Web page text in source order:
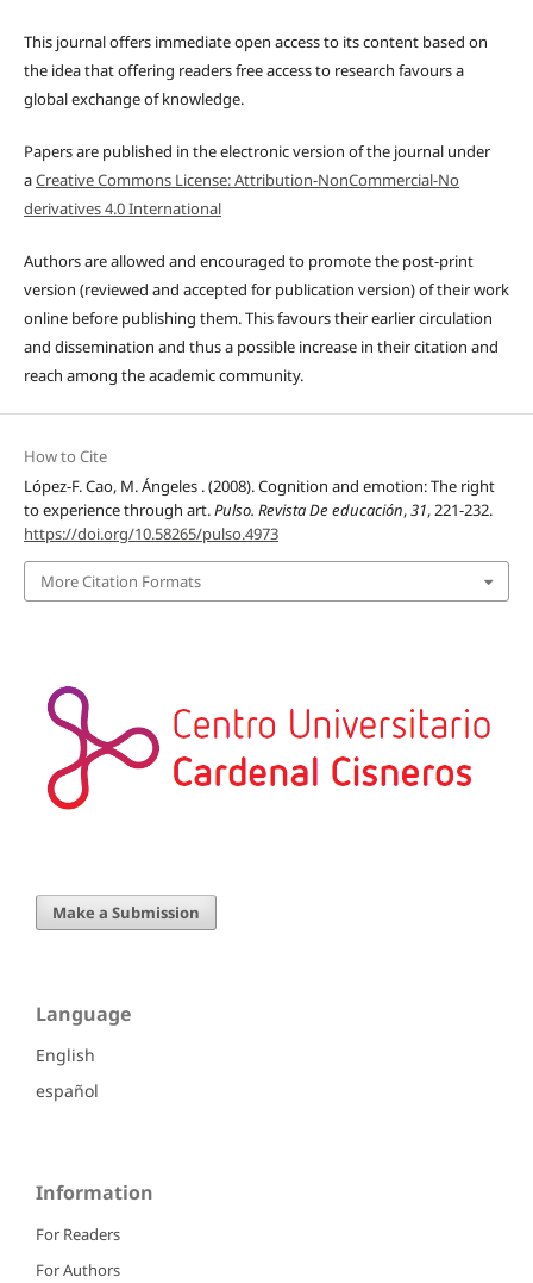
This journal offers immediate open access to its content based on
the idea that offering readers free access to research favours a
global exchange of knowledge.
Papers are published in the electronic version of the journal under
aCreative Commons License: Attribution-NonCommercial-No
derivatives 4.0 International
Authors are allowed and encouraged to promote the post-print
version (reviewed and accepted for publication version) of their work
online before publishing them. This favours their earlier circulation
and dissemination and thus a possible increase in their citation and
reach among the academic community.
How to Cite
López-F. Cao, M. Ángeles . (2008). Cognition and emotion: The right
to experience through art.Pulso. Revista De educación,31, 221-232.
https://doi.org/10.58265/pulso.4973
More Citation Formats
Make a Submission
Language
English
español
Information
For Readers
For Authors